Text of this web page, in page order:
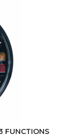
FUNCTIONS